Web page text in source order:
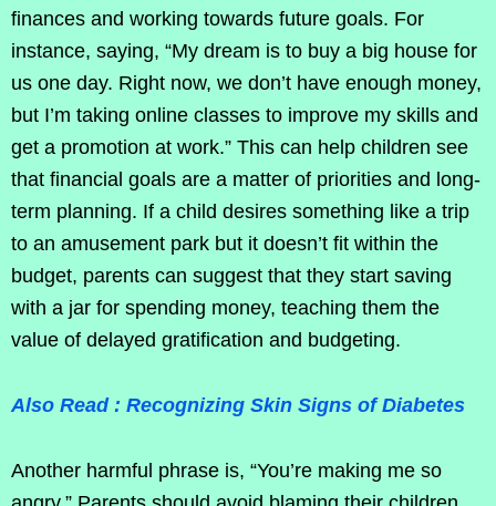
finances and working towards future goals. For
instance, saying, “My dream is to buy a big house for
us one day. Right now, we don’t have enough money,
but I’m taking online classes to improve my skills and
get a promotion at work.” This can help children see
that financial goals are a matter of priorities and long-
term planning. If a child desires something like a trip
to an amusement park but it doesn’t fit within the
budget, parents can suggest that they start saving
with a jar for spending money, teaching them the
value of delayed gratification and budgeting.
Also Read : Recognizing Skin Signs of Diabetes
Another harmful phrase is, “You’re making me so